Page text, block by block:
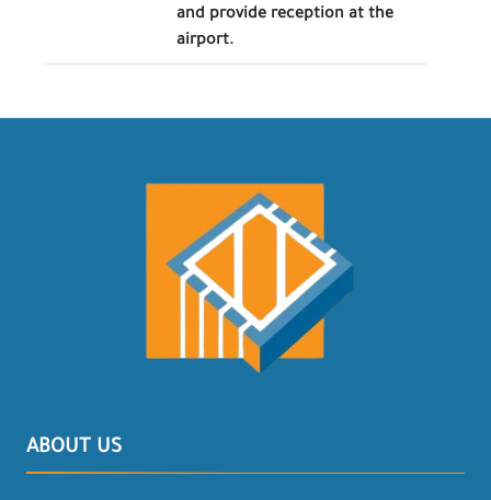
and provide reception at the
airport.
ABOUT US